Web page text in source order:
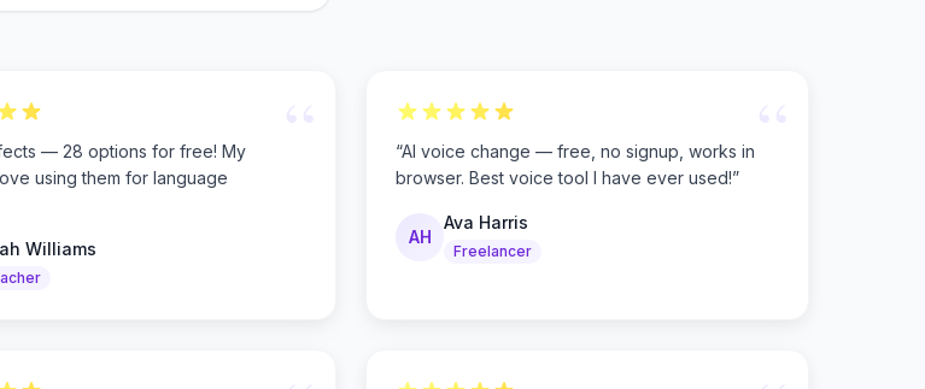
— 28 options for free! My
using them for language
Williams
“AI voice change — free, no signup, works in
browser. Best voice tool I have ever used!”
AH
Ava Harris
Freelancer